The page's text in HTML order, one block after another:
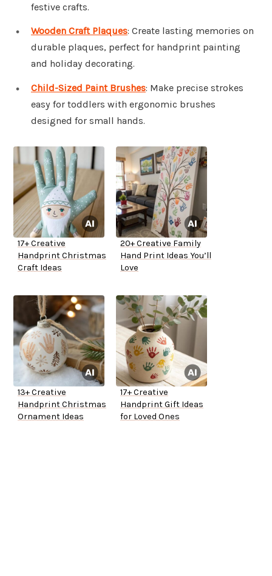
festive crafts.
Wooden Craft Plaques: Create lasting memories on
durable plaques, perfect for handprint painting
and holiday decorating.
Child-Sized Paint Brushes: Make precise strokes
easy for toddlers with ergonomic brushes
designed for small hands.
17+ Creative
Handprint Christmas
Craft Ideas
20+ Creative Family
Hand Print Ideas You’ll
Love
13+ Creative
Handprint Christmas
Ornament Ideas
17+ Creative
Handprint Gift Ideas
for Loved Ones